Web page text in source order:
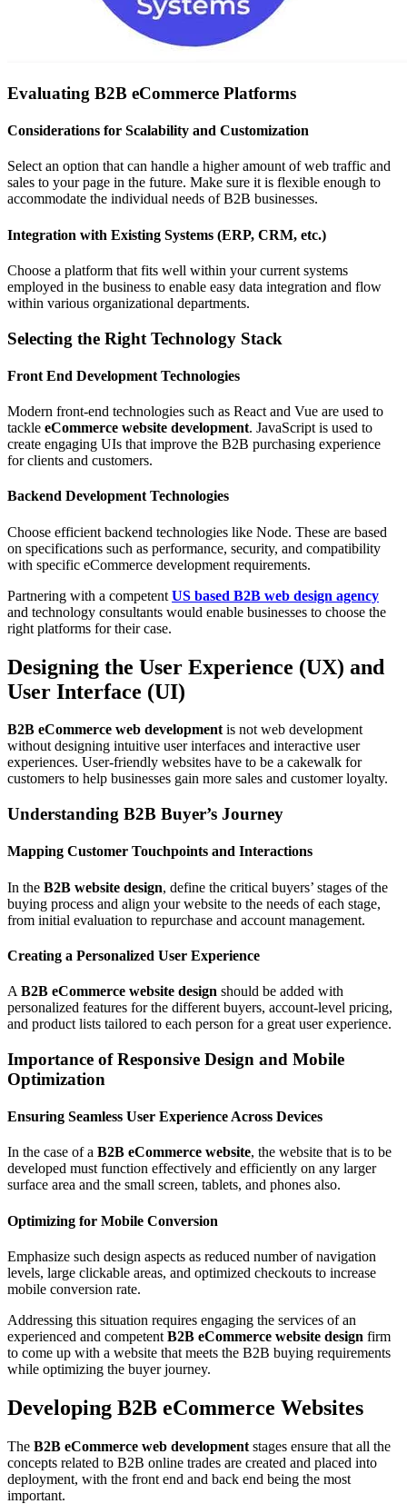
Evaluating B2B eCommerce Platforms
Considerations for Scalability and Customization
Select an option that can handle a higher amount of web traffic and
sales to your page in the future. Make sure it is flexible enough to
accommodate the individual needs of B2B businesses.
Integration with Existing Systems (ERP, CRM, etc.)
Choose a platform that fits well within your current systems
employed in the business to enable easy data integration and flow
within various organizational departments.
Selecting the Right Technology Stack
Front End Development Technologies
Modern front-end technologies such as React and Vue are used to
tackle eCommerce website development. JavaScript is used to
create engaging UIs that improve the B2B purchasing experience
for clients and customers.
Backend Development Technologies
Choose efficient backend technologies like Node. These are based
on specifications such as performance, security, and compatibility
with specific eCommerce development requirements.
Partnering with a competent US based B2B web design agency
and technology consultants would enable businesses to choose the
right platforms for their case.
Designing the User Experience (UX) and
User Interface (UI)
B2B eCommerce web developmentis not web development
without designing intuitive user interfaces and interactive user
experiences. User-friendly websites have to be a cakewalk for
customers to help businesses gain more sales and customer loyalty.
Understanding B2B Buyer’s Journey
Mapping Customer Touchpoints and Interactions
In the B2B website design, define the critical buyers’ stages of the
buying process and align your website to the needs of each stage,
from initial evaluation to repurchase and account management.
Creating a Personalized User Experience
A B2B eCommerce website design should be added with
personalized features for the different buyers, account-level pricing,
and product lists tailored to each person for a great user experience.
Importance of Responsive Design and Mobile
Optimization
Ensuring Seamless User Experience Across Devices
In the case of a B2B eCommerce website, the website that is to be
developed must function effectively and efficiently on any larger
surface area and the small screen, tablets, and phones also.
Optimizing for Mobile Conversion
Emphasize such design aspects as reduced number of navigation
levels, large clickable areas, and optimized checkouts to increase
mobile conversion rate.
Addressing this situation requires engaging the services of an
experienced and competent B2B eCommerce website design firm
to come up with a website that meets the B2B buying requirements
while optimizing the buyer journey.
Developing B2B eCommerce Websites
The B2B eCommerce web development stages ensure that all the
concepts related to B2B online trades are created and placed into
deployment, with the front end and back end being the most
important.